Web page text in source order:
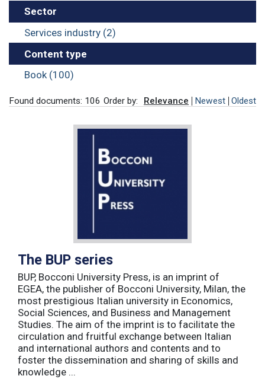
Sector
Services industry (2)
Content type
Book (100)
Found documents: 106 Order by: Relevance Newest Oldest
The BUP series
BUP, Bocconi University Press, is an imprint of
EGEA, the publisher of Bocconi University, Milan, the
most prestigious Italian university in Economics,
Social Sciences, and Business and Management
Studies. The aim of the imprint is to facilitate the
circulation and fruitful exchange between Italian
and international authors and contents and to
foster the dissemination and sharing of skills and
knowledge ...